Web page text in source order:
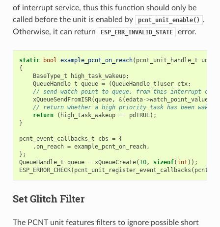
of interrupt service, thus this function should only be
called before the unit is enabled by
pcnt_unit_enable()
.
Otherwise, it can return
ESP_ERR_INVALID_STATE error.
static bool example_pcnt_on_reach( pcnt_unit_handle_t unit
{
BaseType_t
high_task_wakeup;
QueueHandle_t queue = (QueueHandle_t ) user_ctx;
// send watch point to queue, from this interrupt
xQueueSendFromISR(queue, &(edata->watch_point_value
// return whether a high priority task has been
return
( high_task_wakeup == pdTRUE);
}
pcnt_event_callbacks_t cbs = {
.on_reach = example_pcnt_on_reach,
};
QueueHandle_t queue = xQueueCreate( 10, sizeof( int ));
ESP_ERROR_CHECK( pcnt_unit_register_event_callbacks (
Set Glitch Filter
The PCNT unit features filters to ignore possible short